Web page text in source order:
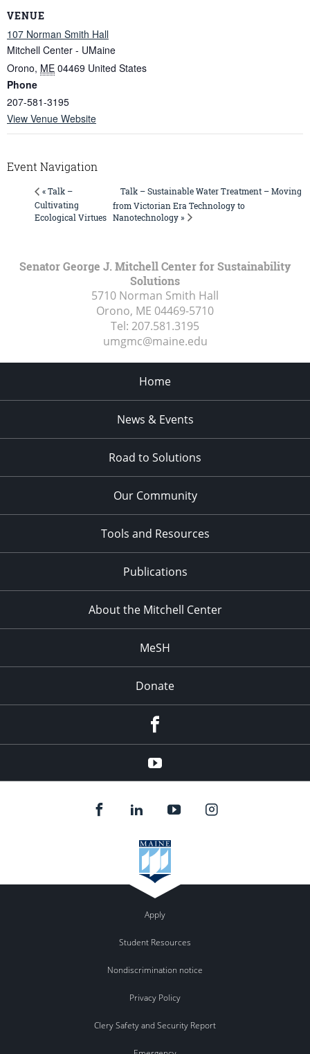
VENUE
107 Norman Smith Hall
Mitchell Center - UMaine
Orono, ME 04469 United States
Phone
207-581-3195
View Venue Website
Event Navigation
« Talk –
Cultivating
Ecological Virtues
Talk – Sustainable Water Treatment – Moving
from Victorian Era Technology to
Nanotechnology »
Senator George J. Mitchell Center for Sustainability
Solutions
5710 Norman Smith Hall
Orono, ME 04469-5710
Tel: 207.581.3195
umgmc@maine.edu
Home
News & Events
Road to Solutions
Our Community
Tools and Resources
Publications
About the Mitchell Center
MeSH
Donate
YouTube
Apply
Student Resources
Nondiscrimination notice
Privacy Policy
Clery Safety and Security Report